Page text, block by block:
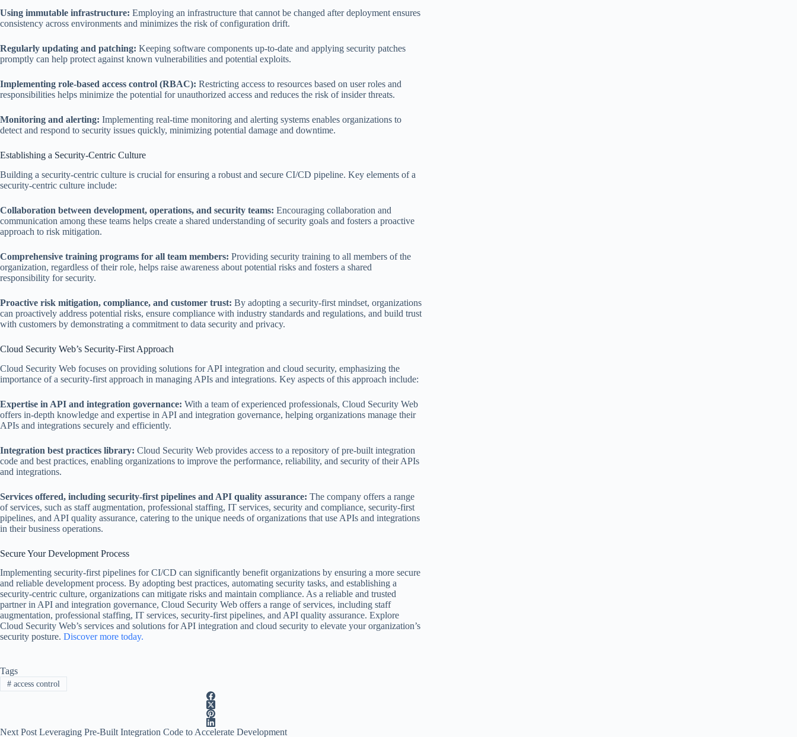
Using immutable infrastructure: Employing an infrastructure that cannot be changed after deployment ensures
consistency across environments and minimizes the risk of configuration drift.
Regularly updating and patching: Keeping software components up-to-date and applying security patches
promptly can help protect against known vulnerabilities and potential exploits.
Implementing role-based access control (RBAC): Restricting access to resources based on user roles and
responsibilities helps minimize the potential for unauthorized access and reduces the risk of insider threats.
Monitoring and alerting: Implementing real-time monitoring and alerting systems enables organizations to
detect and respond to security issues quickly, minimizing potential damage and downtime.
Establishing a Security-Centric Culture
Building a security-centric culture is crucial for ensuring a robust and secure CI/CD pipeline. Key elements of a
security-centric culture include:
Collaboration between development, operations, and security teams: Encouraging collaboration and
communication among these teams helps create a shared understanding of security goals and fosters a proactive
approach to risk mitigation.
Comprehensive training programs for all team members: Providing security training to all members of the
organization, regardless of their role, helps raise awareness about potential risks and fosters a shared
responsibility for security.
Proactive risk mitigation, compliance, and customer trust: By adopting a security-first mindset, organizations
can proactively address potential risks, ensure compliance with industry standards and regulations, and build trust
with customers by demonstrating a commitment to data security and privacy.
Cloud Security Web’s Security-First Approach
Cloud Security Web focuses on providing solutions for API integration and cloud security, emphasizing the
importance of a security-first approach in managing APIs and integrations. Key aspects of this approach include:
Expertise in API and integration governance: With a team of experienced professionals, Cloud Security Web
offers in-depth knowledge and expertise in API and integration governance, helping organizations manage their
APIs and integrations securely and efficiently.
Integration best practices library: Cloud Security Web provides access to a repository of pre-built integration
code and best practices, enabling organizations to improve the performance, reliability, and security of their APIs
and integrations.
Services offered, including security-first pipelines and API quality assurance: The company offers a range
of services, such as staff augmentation, professional staffing, IT services, security and compliance, security-first
pipelines, and API quality assurance, catering to the unique needs of organizations that use APIs and integrations
in their business operations.
Secure Your Development Process
Implementing security-first pipelines for CI/CD can significantly benefit organizations by ensuring a more secure
and reliable development process. By adopting best practices, automating security tasks, and establishing a
security-centric culture, organizations can mitigate risks and maintain compliance. As a reliable and trusted
partner in API and integration governance, Cloud Security Web offers a range of services, including staff
augmentation, professional staffing, IT services, security-first pipelines, and API quality assurance. Explore
Cloud Security Web’s services and solutions for API integration and cloud security to elevate your organization’s
security posture. Discover more today.
Tags
#access control
Next Post Leveraging Pre-Built Integration Code to Accelerate Development